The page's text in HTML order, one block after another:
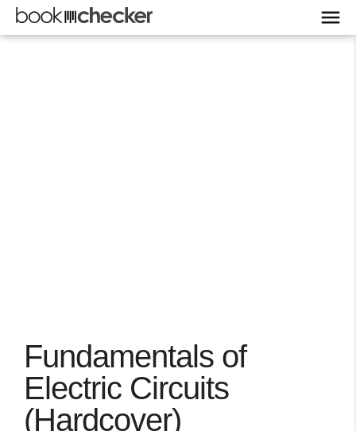
Fundamentals of
Electric Circuits
(Hardcover)